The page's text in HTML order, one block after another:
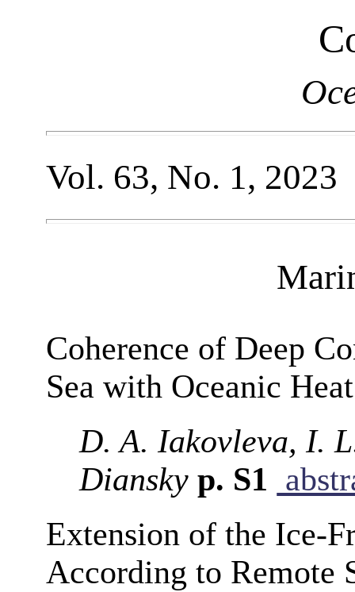
Vol. 63, No. 1, 2023
Coherence of Deep
Sea with Oceanic
D. A. Iakovleva, I.
Diansky p. S1
Extension of the Ice-
According to Remote